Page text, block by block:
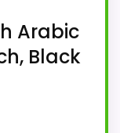
Arabic
Black